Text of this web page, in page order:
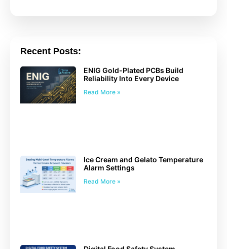
Recent Posts:
ENIG Gold-Plated PCBs Build
Reliability Into Every Device
Read More »
Ice Cream and Gelato Temperature
Alarm Settings
Read More »